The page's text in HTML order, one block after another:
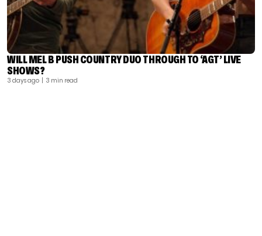
WILL MEL B PUSH COUNTRY DUO THROUGH TO ‘AGT’ LIVE
SHOWS?
3 days ago | 3 min read